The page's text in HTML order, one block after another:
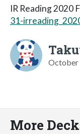
IR Reading 2020
31-
October
More